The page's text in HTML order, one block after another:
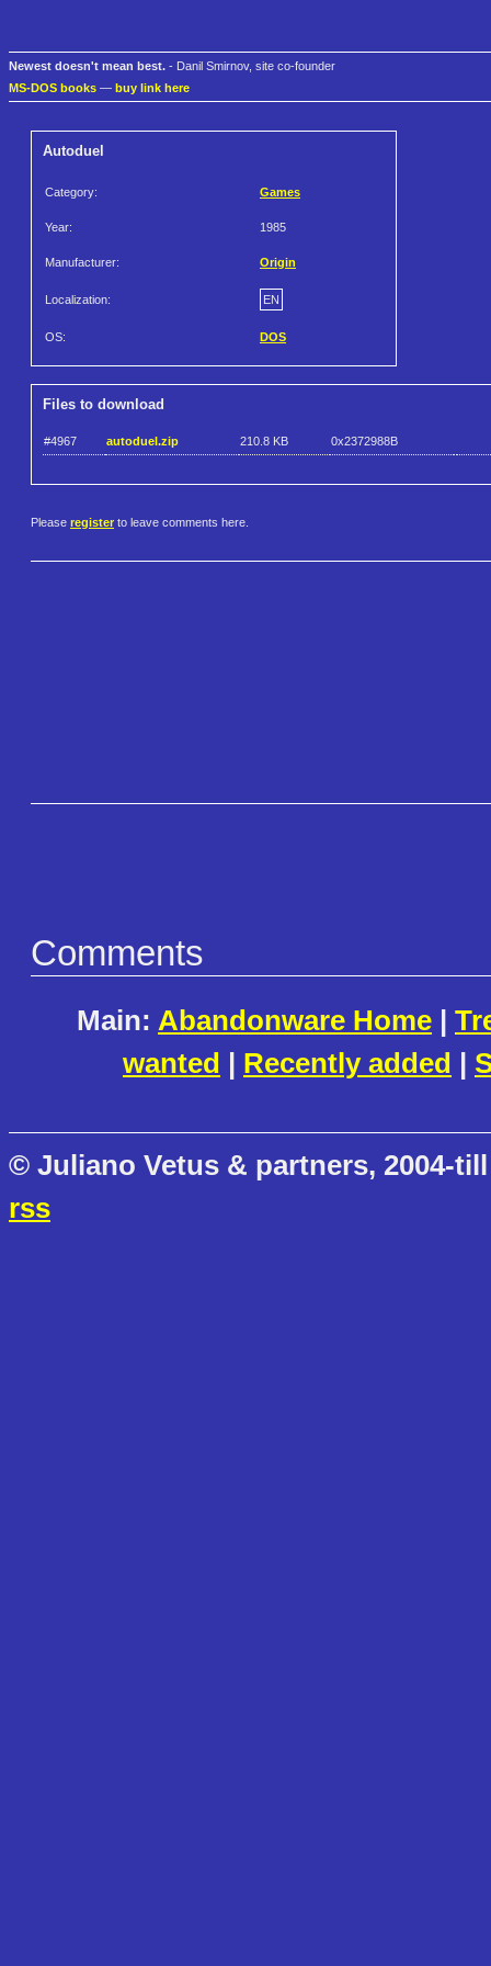
Newest doesn't mean best. - Danil Smirnov, site co-founder
MS-DOS books — buy link here
Autoduel
Category: Games
Year: 1985
Manufacturer: Origin
Localization: EN
OS: DOS
Files to download
#4967 autoduel.zip 210.8 KB 0x2372988B
Please register to leave comments here.
Comments
Main: Abandonware Home |
wanted | Recently added |
© Juliano Vetus & partners, 2004-
rss